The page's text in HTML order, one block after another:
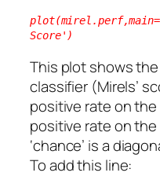
Score')
This plot shows
classifier (Mirels’
positive rate on
positive rate on
‘chance’ is a
To add this line: